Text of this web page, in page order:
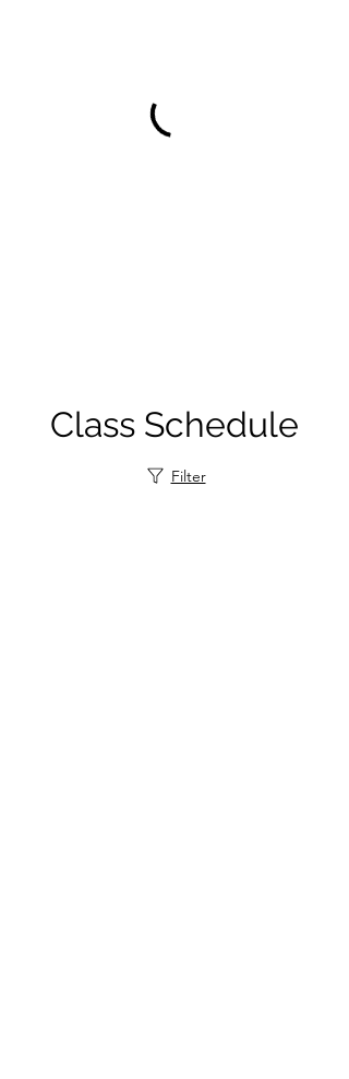
Class Schedule
Filter